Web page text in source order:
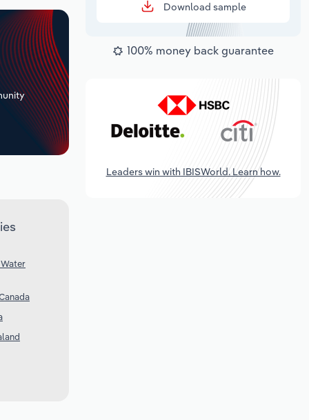
Download sample
100% money back guarantee
Leaders win with IBISWorld. Learn how.